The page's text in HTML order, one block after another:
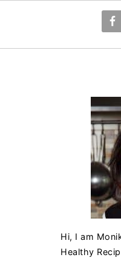
Hi, I am
Healthy